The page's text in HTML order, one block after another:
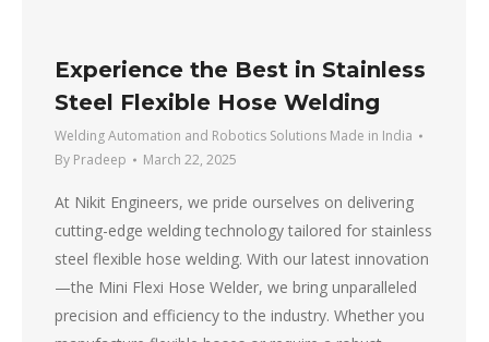
Experience the Best in Stainless
Steel Flexible Hose Welding
Welding Automation and Robotics Solutions Made in India
By Pradeep March 22, 2025
At Nikit Engineers, we pride ourselves on delivering
cutting-edge welding technology tailored for stainless
steel flexible hose welding. With our latest innovation
—the Mini Flexi Hose Welder, we bring unparalleled
precision and efficiency to the industry. Whether you